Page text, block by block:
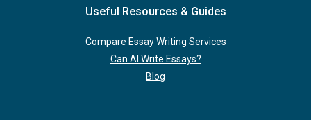
Useful Resources & Guides
Compare Essay Writing Services
Can AI Write Essays?
Blog